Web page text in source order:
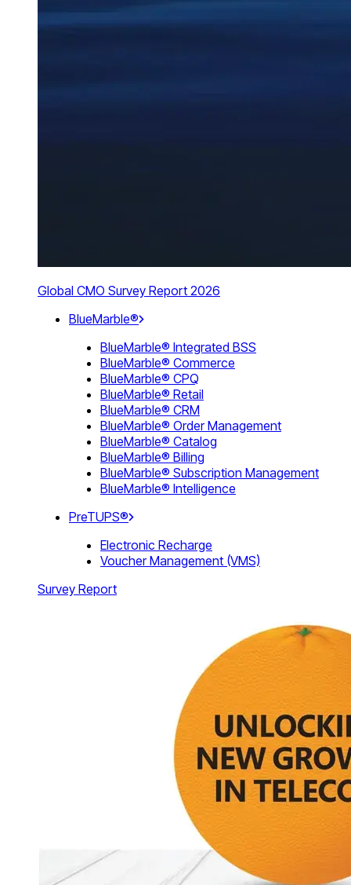
Global CMO Survey Report 2026
BlueMarble®
BlueMarble® Integrated BSS
BlueMarble® Commerce
BlueMarble® CPQ
BlueMarble® Retail
BlueMarble® CRM
BlueMarble® Order Management
BlueMarble® Catalog
BlueMarble® Billing
BlueMarble® Subscription Management
BlueMarble® Intelligence
PreTUPS®
Electronic Recharge
Voucher Management (VMS)
Survey Report